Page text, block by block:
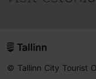
© Tallinn City Tourist